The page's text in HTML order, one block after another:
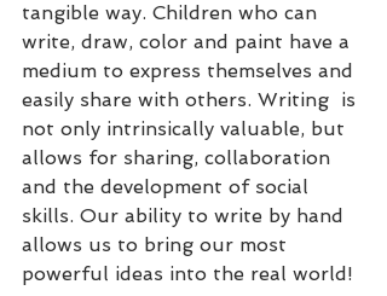
tangible way. Children who can
write, draw, color and paint have a
medium to express themselves and
easily share with others. Writing  is
not only intrinsically valuable, but
allows for sharing, collaboration
and the development of social
skills. Our ability to write by hand
allows us to bring our most
powerful ideas into the real world!